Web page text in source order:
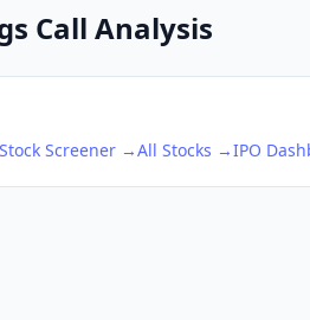
Call Analysis
Stock Screener →All Stocks →IPO